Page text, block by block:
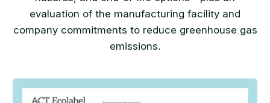
evaluation of the manufacturing facility and
company commitments to reduce greenhouse gas
emissions.